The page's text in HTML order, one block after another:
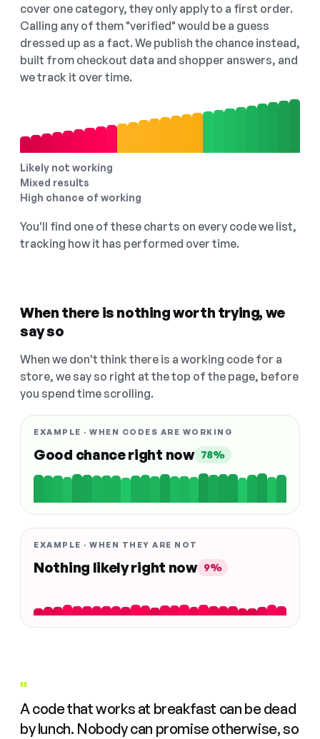
cover one category, they only apply to a first order.
Calling any of them "verified" would be a guess
dressed up as a fact. We publish the chance instead,
built from checkout data and shopper answers, and
we track it over time.
Likely not working
Mixed results
High chance of working
You'll find one of these charts on every code we list,
tracking how it has performed over time.
When there is nothing worth trying, we
say so
When we don't think there is a working code for a
store, we say so right at the top of the page, before
you spend time scrolling.
EXAMPLE · WHEN CODES ARE WORKING
Good chance right now 78%
EXAMPLE · WHEN THEY ARE NOT
Nothing likely right now 9%
"
A code that works at breakfast can be dead
by lunch. Nobody can promise otherwise, so